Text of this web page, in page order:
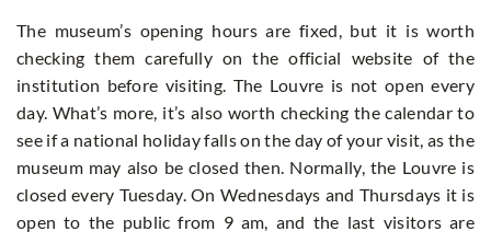
The museum’s opening hours are fixed, but it is worth
checking them carefully on the official website of the
institution before visiting. The Louvre is not open every
day. What’s more, it’s also worth checking the calendar to
see if a national holiday falls on the day of your visit, as the
museum may also be closed then. Normally, the Louvre is
closed every Tuesday. On Wednesdays and Thursdays it is
open to the public from 9 am, and the last visitors are